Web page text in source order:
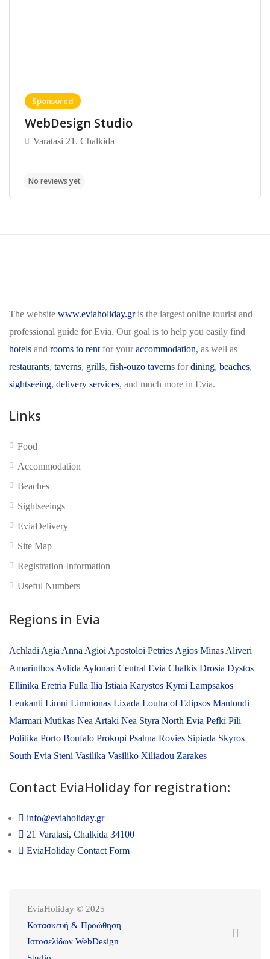
Sponsored
WebDesign Studio
Varatasi 21. Chalkida
The website www.eviaholiday.gris the largest online tourist and
professional guide for Evia. Our goal is to help you easily find
hotels and rooms to rent for youraccommodation, as well as
restaurants, taverns, grills, fish-ouzo taverns fordining, beaches,
sightseeing, delivery services, and much more in Evia.
Links
Food
Accommodation
Beaches
Sightseeings
EviaDelivery
Site Map
Registration Information
Useful Numbers
Regions in Evia
Achladi Agia Anna Agioi Apostoloi Petries Agios Minas Aliveri
Amarinthos Avlida Aylonari Central Evia Chalkis Drosia Dystos
Ellinika Eretria Fulla Ilia Istiaia Karystos Kymi Lampsakos
Leukanti Limni Limnionas Lixada Loutra of Edipsos Mantoudi
Marmari Mutikas Nea Artaki Nea Styra North Evia Pefki Pili
Politika Porto Boufalo Prokopi Psahna Rovies Sipiada Skyros
South Evia Steni Vasilika Vasiliko Xiliadou Zarakes
Contact EviaHoliday for registration:
info@eviaholiday.gr
21 Varatasi, Chalkida 34100
EviaHoliday Contact Form
EviaHoliday © 2025 |
Κατασκευή & Προώθηση
Ιστοσελίδων WebDesign